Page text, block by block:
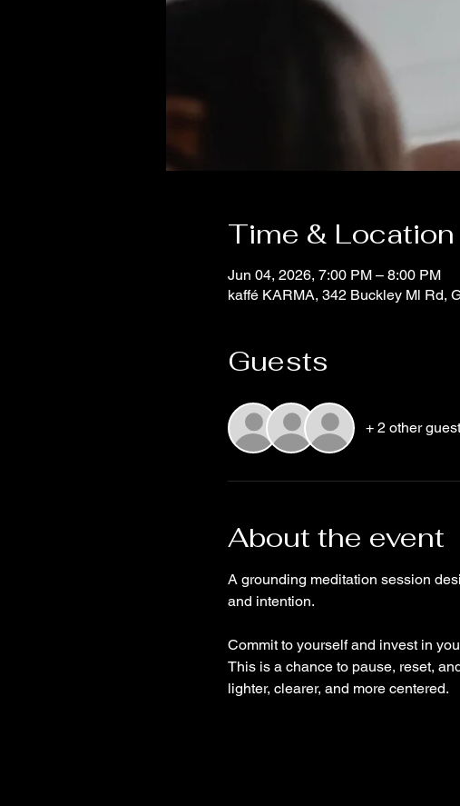
Time & Location
Jun 04, 2026, 7:00 PM – 8:00 PM
kaffé KARMA, 342 Buckley Ml Rd,
Guests
+ 2 other
About the event
A grounding meditation session
and intention.
Commit to yourself and invest in
This is a chance to pause, reset,
lighter, clearer, and more centered.